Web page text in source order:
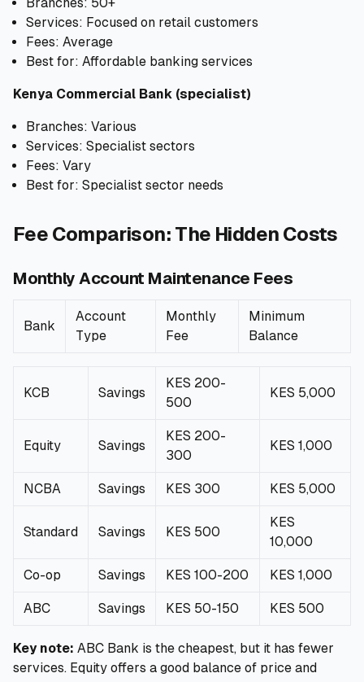
Services: Focused on retail customers
Fees: Average
Best for: Affordable banking services
Kenya Commercial Bank (specialist)
Branches: Various
Services: Specialist sectors
Fees: Vary
Best for: Specialist sector needs
Fee Comparison: The Hidden Costs
Monthly Account Maintenance Fees
Bank
Account
Type
Monthly
Fee
Minimum
Balance
KCB Savings
KES 200-
500
KES 5,000
Equity Savings
KES 200-
300
KES 1,000
NCBA Savings KES 300 KES 5,000
Standard Savings KES 500
KES
10,000
Co-op Savings KES 100-200 KES 1,000
ABC Savings KES 50-150 KES 500
Key note: ABC Bank is the cheapest, but it has fewer
services. Equity offers a good balance of price and